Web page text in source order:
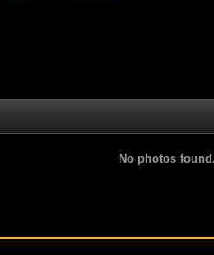
No photos found.